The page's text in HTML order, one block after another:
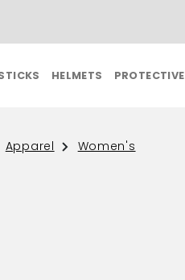
HELMETS PROTECTIVE
Apparel Women's